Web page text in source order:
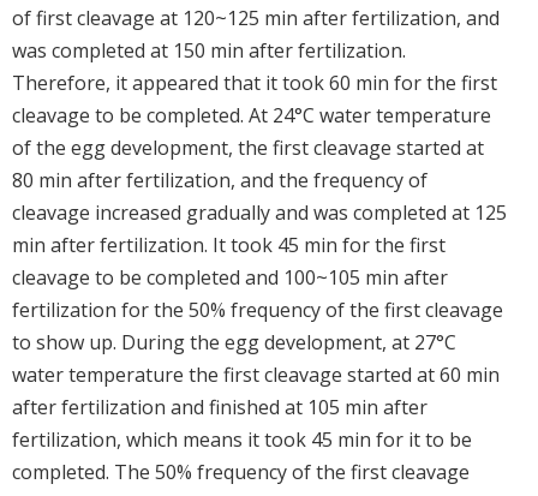
of first cleavage at 120~125 min after fertilization, and
was completed at 150 min after fertilization.
Therefore, it appeared that it took 60 min for the first
cleavage to be completed. At 24°C water temperature
of the egg development, the first cleavage started at
80 min after fertilization, and the frequency of
cleavage increased gradually and was completed at 125
min after fertilization. It took 45 min for the first
cleavage to be completed and 100~105 min after
fertilization for the 50% frequency of the first cleavage
to show up. During the egg development, at 27°C
water temperature the first cleavage started at 60 min
after fertilization and finished at 105 min after
fertilization, which means it took 45 min for it to be
completed. The 50% frequency of the first cleavage